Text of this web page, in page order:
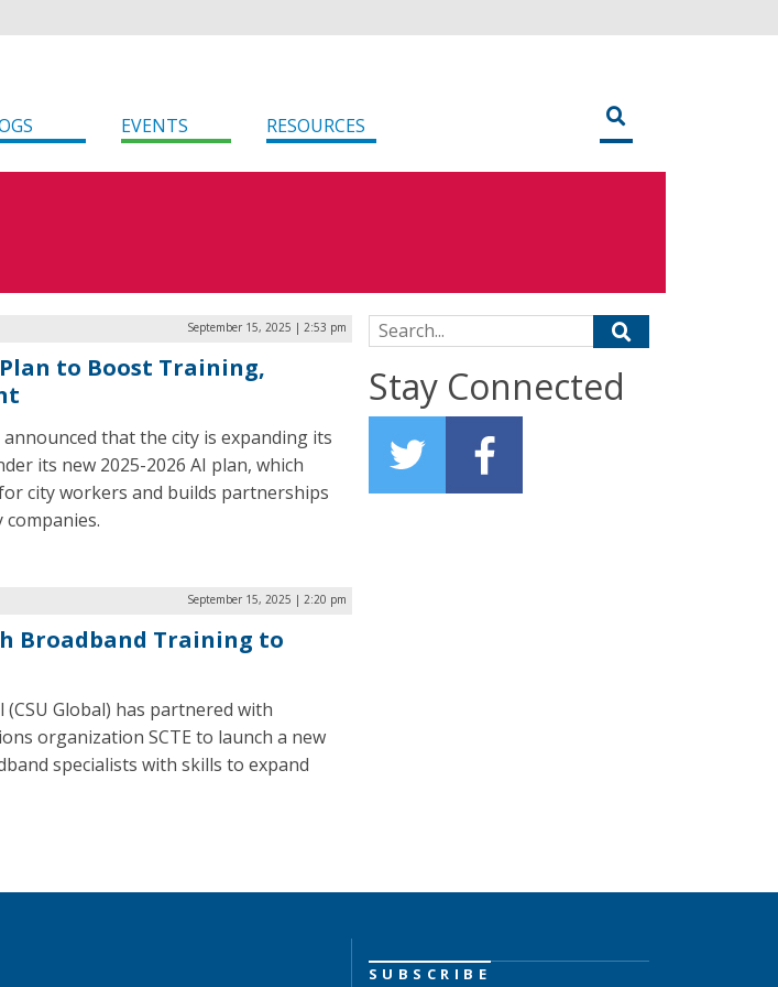
EVENTS RESOURCES
September 15, 2025 | 2:53 pm
to Boost Training,
that the city is expanding its
its new 2025-2026 AI plan, which
city workers and builds partnerships
September 15, 2025 | 2:20 pm
Broadband Training to
Global) has partnered with
organization SCTE to launch a new
specialists with skills to expand
Search for:
Stay Connected
SUBSCRIBE